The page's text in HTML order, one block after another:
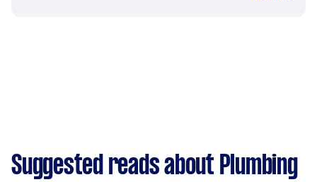
Suggested reads about Plumbing